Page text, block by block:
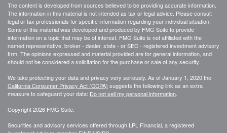
The content is developed from sources believed to be providing accurate information.
The information in this material is not intended as tax or legal advice. Please consult
legal or tax professionals for specific information regarding your individual situation.
Some of this material was developed and produced by FMG Suite to provide
information on a topic that may be of interest. FMG Suite is not affiliated with the
named representative, broker - dealer, state - or SEC - registered investment advisory
firm. The opinions expressed and material provided are for general information, and
should not be considered a solicitation for the purchase or sale of any security.
We take protecting your data and privacy very seriously. As of January 1, 2020 the
California Consumer Privacy Act (CCPA) suggests the following link as an extra
measure to safeguard your data: Do not sell my personal information
Copyright 2026 FMG Suite.
Securities and advisory services offered through LPL Financial, a registered